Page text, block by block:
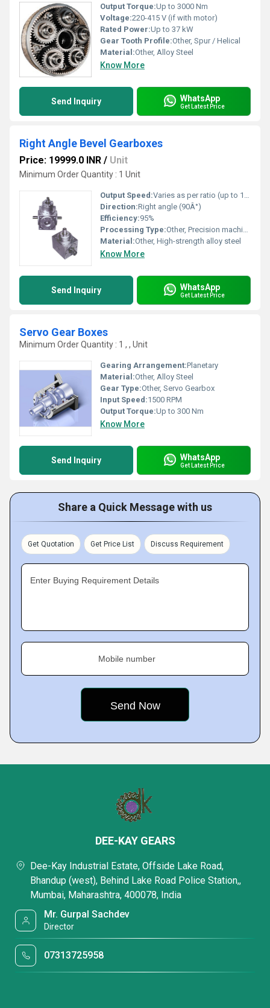
Output Torque:Up to 3000 Nm
Voltage:220-415 V (if with motor)
Rated Power:Up to 37 kW
Gear Tooth Profile:Other, Spur / Helical
Material:Other, Alloy Steel
Know More
Send Inquiry WhatsApp
Get Latest Price
Right Angle Bevel Gearboxes
Price: 19999.0 INR / Unit
Minimum Order Quantity : 1 Unit
Output Speed:Varies as per ratio (up to 1800 RPM)
Direction:Right angle (90Â°)
Efficiency:95%
Processing Type:Other, Precision machined
Material:Other, High-strength alloy steel
Know More
Send Inquiry WhatsApp
Get Latest Price
Servo Gear Boxes
Minimum Order Quantity : 1 , , Unit
Gearing Arrangement:Planetary
Material:Other, Alloy Steel
Gear Type:Other, Servo Gearbox
Input Speed:1500 RPM
Output Torque:Up to 300 Nm
Know More
Send Inquiry WhatsApp
Get Latest Price
Share a Quick Message with us
Get Quotation Get Price List Discuss Requirement
Enter Buying Requirement Details
Mobile number
DEE-KAY GEARS
Dee-Kay Industrial Estate, Offside Lake Road,
Bhandup (west), Behind Lake Road Police Station,,
Mumbai, Maharashtra, 400078, India
Mr. Gurpal Sachdev
Director
07313725958